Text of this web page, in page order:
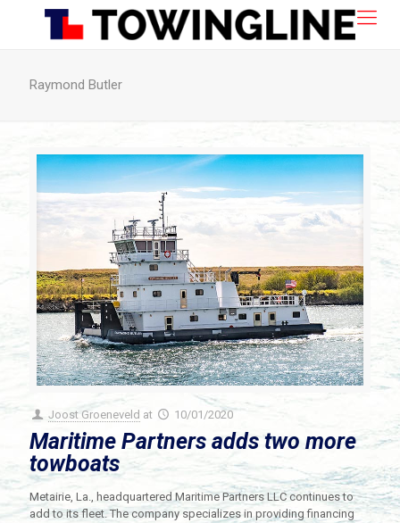
Raymond Butler
Joost Groeneveld at 10/01/2020
Maritime Partners adds two more
towboats
Metairie, La., headquartered Maritime Partners LLC continues to
add to its fleet. The company specializes in providing financing